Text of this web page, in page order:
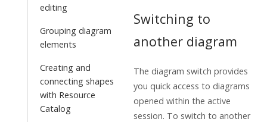
editing
Grouping diagram
elements
Creating and
connecting shapes
with Resource
Catalog
Switching to
another diagram
The diagram switch provides
you quick access to diagrams
opened within the active
session. To switch to another